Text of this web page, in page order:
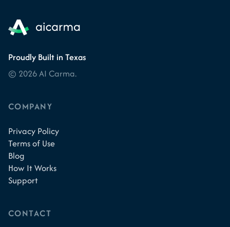
Proudly Built in Texas
© 2026 AI Carma.
COMPANY
Privacy Policy
Terms of Use
Blog
How It Works
Support
CONTACT